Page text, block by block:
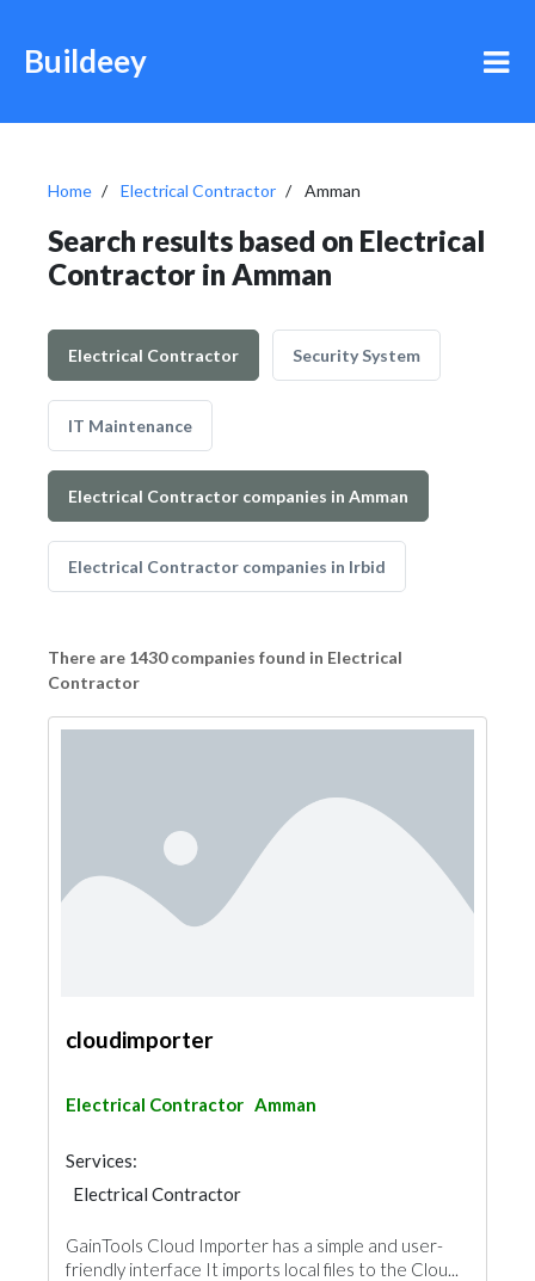
Buildeey
Home Electrical Contractor Amman
Search results based on Electrical
Contractor in Amman
Electrical Contractor Security System
IT Maintenance
Electrical Contractor companies in Amman
Electrical Contractor companies in Irbid
There are 1430 companies found in Electrical
Contractor
cloudimporter
Electrical Contractor Amman
Services:
Electrical Contractor
GainTools Cloud Importer has a simple and user-
friendly interface It imports local files to the Clou...